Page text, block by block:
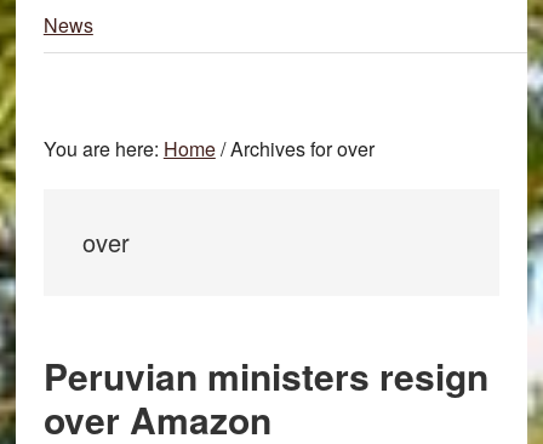
News
You are here: Home/Archives for over
over
Peruvian ministers resign
over Amazon